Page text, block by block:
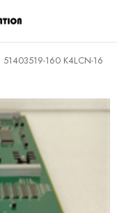
51403519-160 K4LCN-16